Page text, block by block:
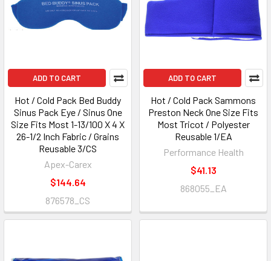
ADD TO CART
Hot / Cold Pack Bed Buddy
Sinus Pack Eye / Sinus One
Size Fits Most 1-13/100 X 4 X
26-1/2 Inch Fabric / Grains
Reusable 3/CS
Apex-Carex
$144.64
876578_CS
ADD TO CART
Hot / Cold Pack Sammons
Preston Neck One Size Fits
Most Tricot / Polyester
Reusable 1/EA
Performance Health
$41.13
868055_EA